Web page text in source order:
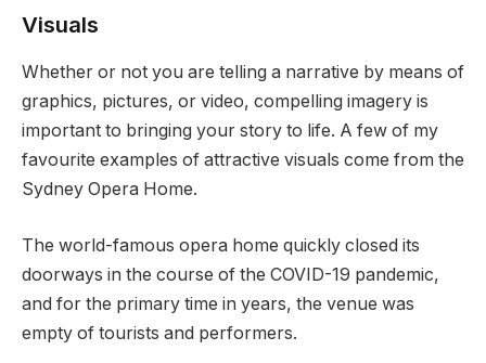
Visuals
Whether or not you are telling a narrative by means of
graphics, pictures, or video, compelling imagery is
important to bringing your story to life. A few of my
favourite examples of attractive visuals come from the
Sydney Opera Home.
The world-famous opera home quickly closed its
doorways in the course of the COVID-19 pandemic,
and for the primary time in years, the venue was
empty of tourists and performers.